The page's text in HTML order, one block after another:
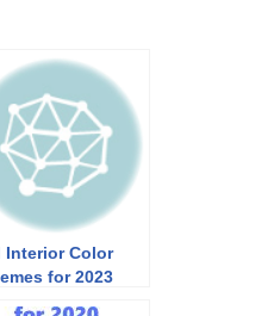
Interior Color
for 2023